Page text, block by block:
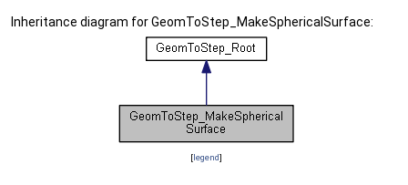
Inheritance diagram for GeomToStep_MakeSphericalSurface:
[legend]